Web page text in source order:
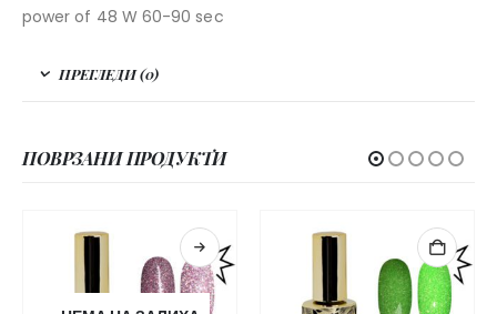
power of 48 W 60-90 sec
ПРЕГЛЕДИ (0)
ПОВРЗАНИ ПРОДУКТИ